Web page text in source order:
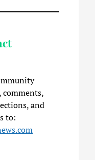
comments,
and
to: